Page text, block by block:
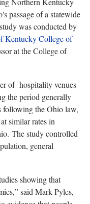
passage of a statewide
was conducted by
Kentucky College of
at the College of
of hospitality venues
the period generally
following the Ohio law,
similar rates in
The study controlled
general
showing that
said Mark Pyles,